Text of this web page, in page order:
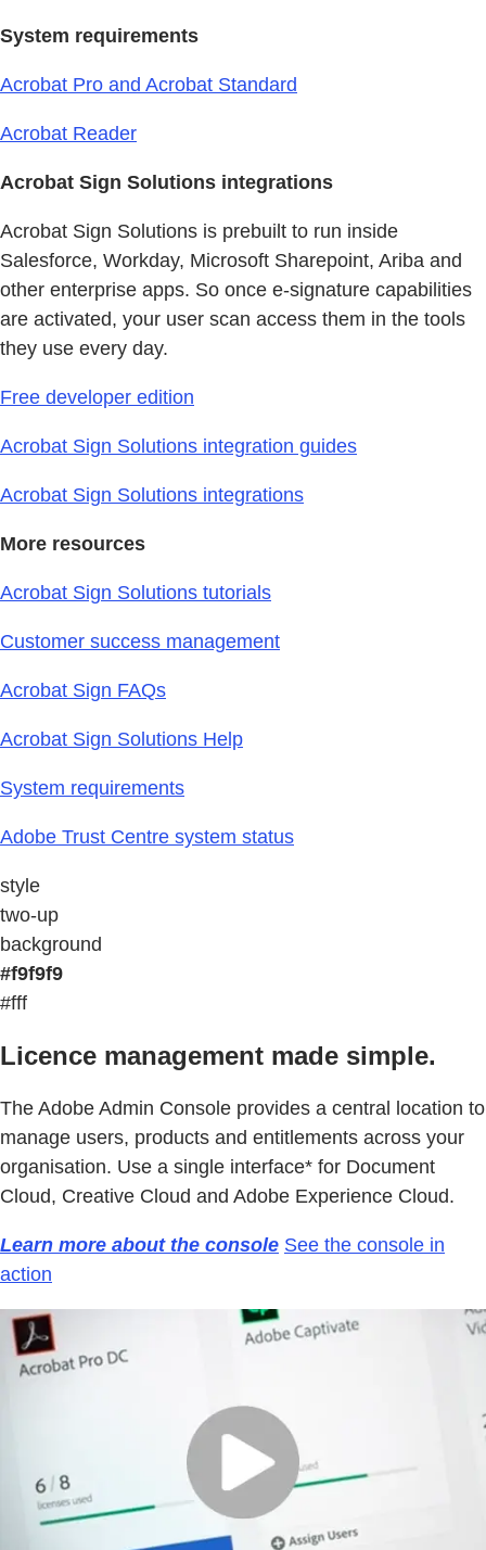
System requirements
Acrobat Pro and Acrobat Standard
Acrobat Reader
Acrobat Sign Solutions integrations
Acrobat Sign Solutions is prebuilt to run inside
Salesforce, Workday, Microsoft Sharepoint, Ariba and
other enterprise apps. So once e-signature capabilities
are activated, your user scan access them in the tools
they use every day.
Free developer edition
Acrobat Sign Solutions integration guides
Acrobat Sign Solutions integrations
More resources
Acrobat Sign Solutions tutorials
Customer success management
Acrobat Sign FAQs
Acrobat Sign Solutions Help
System requirements
Adobe Trust Centre system status
style
two-up
background
#f9f9f9
#fff
Licence management made simple.
The Adobe Admin Console provides a central location to
manage users, products and entitlements across your
organisation. Use a single interface* for Document
Cloud, Creative Cloud and Adobe Experience Cloud.
Learn more about the console See the console in
action